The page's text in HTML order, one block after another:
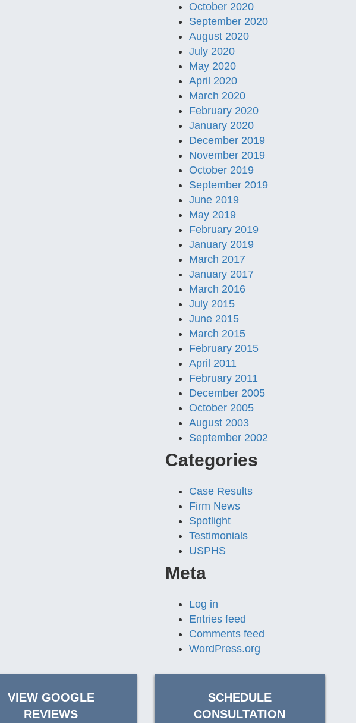
October 2020
September 2020
August 2020
July 2020
May 2020
April 2020
March 2020
February 2020
January 2020
December 2019
November 2019
October 2019
September 2019
June 2019
May 2019
February 2019
January 2019
March 2017
January 2017
March 2016
July 2015
June 2015
March 2015
February 2015
April 2011
February 2011
December 2005
October 2005
August 2003
September 2002
Categories
Case Results
Firm News
Spotlight
Testimonials
USPHS
Meta
Log in
Entries feed
Comments feed
WordPress.org
VIEW GOOGLE
REVIEWS
SCHEDULE
CONSULTATION